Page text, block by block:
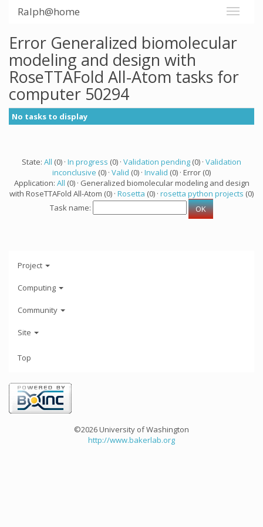
Ralph@home
Error Generalized biomolecular
modeling and design with
RoseTTAFold All-Atom tasks for
computer 50294
No tasks to display
State: All (0) · In progress (0) · Validation pending (0) · Validation
inconclusive (0) · Valid (0) · Invalid (0) · Error (0)
Application: All (0) · Generalized biomolecular modeling and design
with RoseTTAFold All-Atom (0) · Rosetta (0) · rosetta python projects (0)
Task name:
Project
Computing
Community
Site
Top
©2026 University of Washington
http://www.bakerlab.org